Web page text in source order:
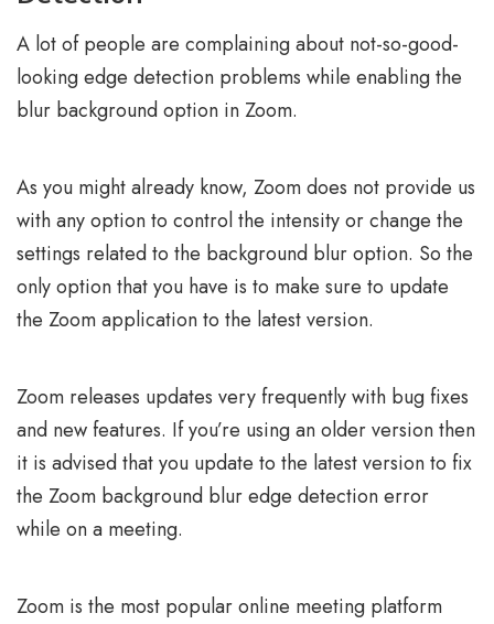
A lot of people are complaining about not-so-good-
looking edge detection problems while enabling the
blur background option in Zoom.
As you might already know, Zoom does not provide us
with any option to control the intensity or change the
settings related to the background blur option. So the
only option that you have is to make sure to update
the Zoom application to the latest version.
Zoom releases updates very frequently with bug fixes
and new features. If you’re using an older version then
it is advised that you update to the latest version to fix
the Zoom background blur edge detection error
while on a meeting.
Zoom is the most popular online meeting platform